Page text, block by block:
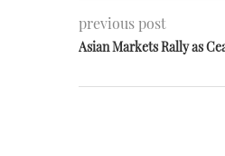
previous post
Asian Markets Rally as